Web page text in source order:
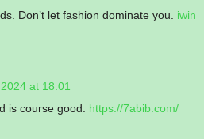
Don’t let fashion dominate you. iwin
at 18:01
is course good. https://7abib.com/